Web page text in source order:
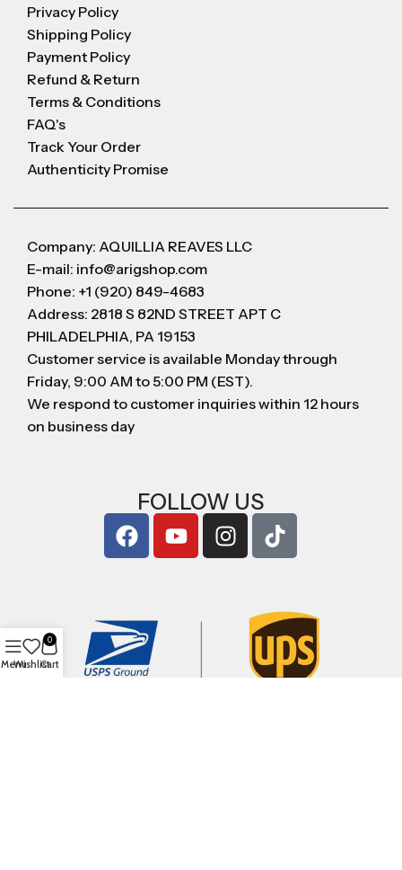
Privacy Policy
Shipping Policy
Payment Policy
Refund & Return
Terms & Conditions
FAQ's
Track Your Order
Authenticity Promise
Company: AQUILLIA REAVES LLC
E-mail: info@arigshop.com
Phone: +1 (920) 849-4683
Address: 2818 S 82ND STREET APT C
PHILADELPHIA, PA 19153
Customer service is available Monday through
Friday, 9:00 AM to 5:00 PM (EST).
We respond to customer inquiries within 12 hours
on business day
FOLLOW US
MenuWishlist
0
Cart